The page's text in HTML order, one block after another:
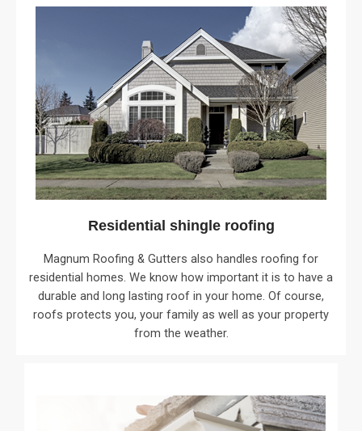
Residential shingle roofing
Magnum Roofing & Gutters also handles roofing for
residential homes. We know how important it is to have a
durable and long lasting roof in your home. Of course,
roofs protects you, your family as well as your property
from the weather.